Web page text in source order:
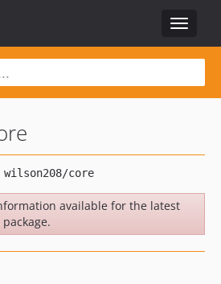
Toggle
available for the latest